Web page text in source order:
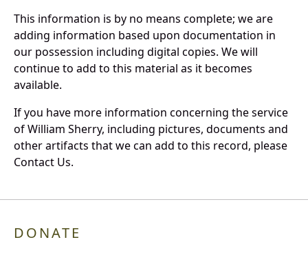
This information is by no means complete; we are
adding information based upon documentation in
our possession including digital copies. We will
continue to add to this material as it becomes
available.
If you have more information concerning the service
of William Sherry, including pictures, documents and
other artifacts that we can add to this record, please
Contact Us.
DONATE